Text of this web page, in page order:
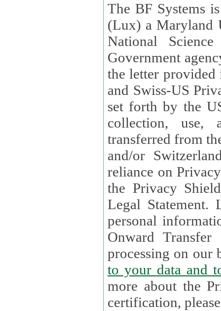
The BF Systems
(Lux) a Maryland
National
Government
the letter
and Swiss-US
set forth by the US Department of Commerce regarding the
collection, use,
transferred from the European Union and the United Kingdom
and/or
reliance on Privacy Shield. Lux has certified that it adheres to
the Privacy
Legal Statement. Lux remains responsible for any of your
personal
Onward Transfer Principle with
processing on our
to your
more about the
certification,